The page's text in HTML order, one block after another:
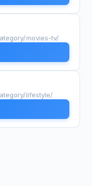
movies-tv/
lifestyle/